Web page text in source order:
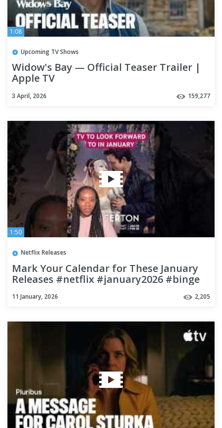
1:08
Upcoming TV Shows
Widow's Bay — Official Teaser Trailer |
Apple TV
3 April, 2026 159,277
1:50
Netflix Releases
Mark Your Calendar for These January
Releases #netflix #january2026 #binge
11 January, 2026 2,205